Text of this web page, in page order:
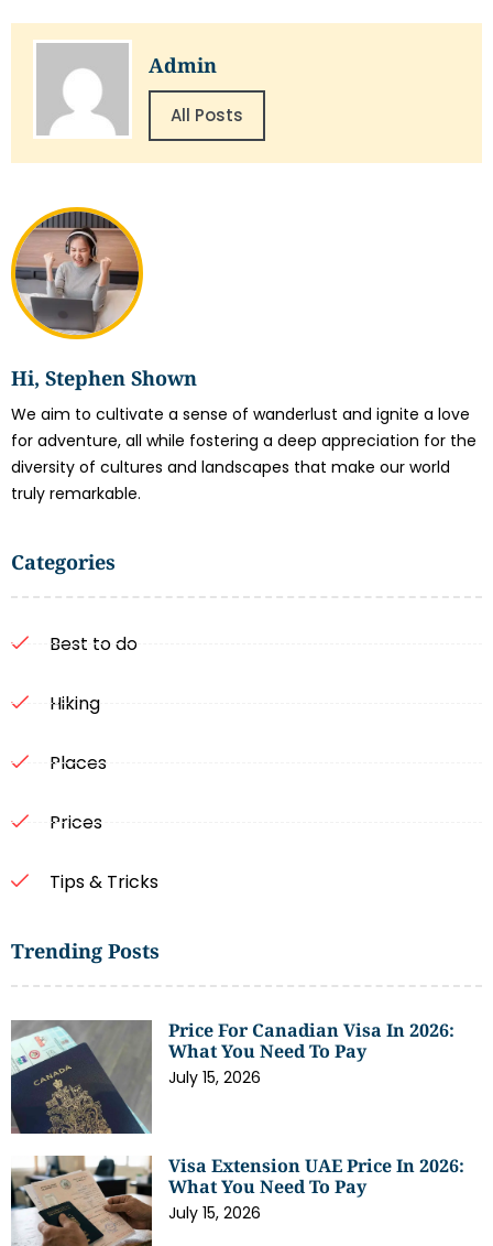
Hi, Stephen Shown
We aim to cultivate a sense of wanderlust and ignite a love
for adventure, all while fostering a deep appreciation for the
diversity of cultures and landscapes that make our world
truly remarkable.
Categories
Best to do
Hiking
Places
Prices
Tips & Tricks
Trending Posts
Price For Canadian Visa In 2026:
What You Need To Pay
July 15, 2026
Visa Extension UAE Price In 2026:
What You Need To Pay
July 15, 2026
Admin
All Posts